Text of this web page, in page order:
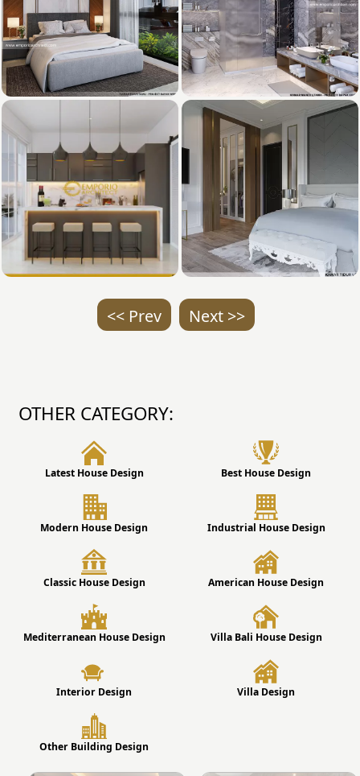
<< Prev Next >>
OTHER CATEGORY:
Latest House Design Best House Design
Modern House Design Industrial House Design
Classic House Design American House Design
Mediterranean House Design Villa Bali House Design
Interior Design Villa Design
Other Building Design